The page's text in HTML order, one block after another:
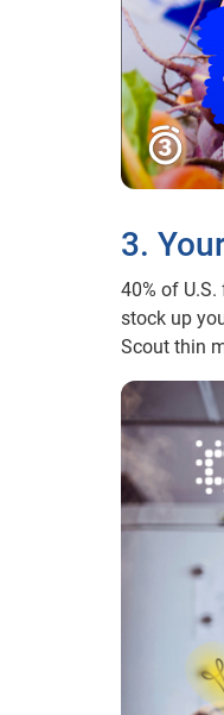
3.
40% of
stock up
Scout thin